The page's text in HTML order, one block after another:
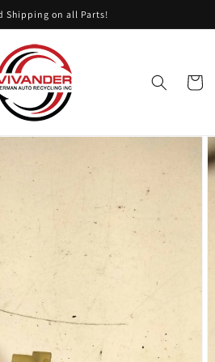
Shipping on all Parts!
Cart